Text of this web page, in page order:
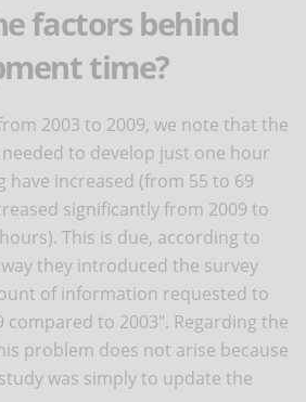
factors behind
time?
2003 to 2009, we note that the
to develop just one hour
have increased (from 55 to 69
significantly from 2009 to
This is due, according to
they introduced the survey
of information requested to
compared to 2003". Regarding the
problem does not arise because
was simply to update the